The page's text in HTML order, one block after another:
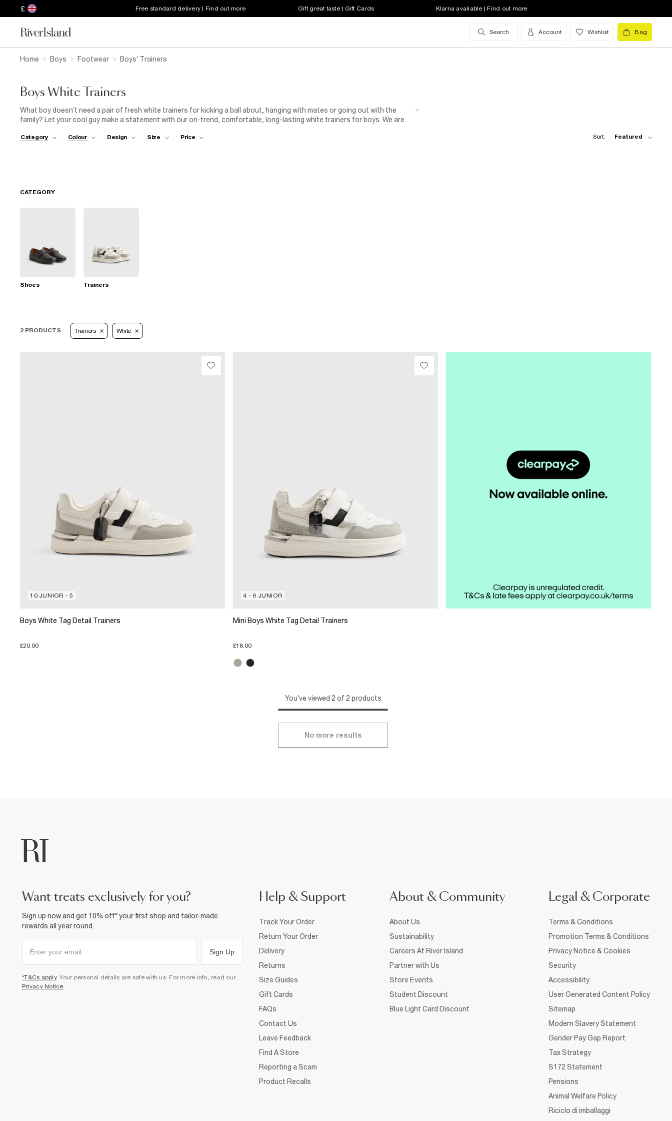
£ Free standard delivery | Find out more Gift great taste | Gift Cards Klarna available | Find out more
Search Account Wishlist Bag
Home Boys Footwear Boys' Trainers
Boys White Trainers
What boy doesn’t need a pair of fresh white trainers for kicking a ball about, hanging with mates or going out with the
family? Let your cool guy make a statement with our on-trend, comfortable, long-lasting white trainers for boys. We are
pairing them with shorts, T-shirt and denim jacket for when the day grows chill. Watch him have an awesome time in his
Category Colour Design Size Price Sort: Featured
CATEGORY
Shoes Trainers
2 PRODUCTS Trainers White
10 JUNIOR - 5
Boys White Tag Detail Trainers
£20.00
4 - 9 JUNIOR
Mini Boys White Tag Detail Trainers
£18.00
You've viewed 2 of 2 products
No more results
want treats exclusively for you?
Sign up now and get 10% off* your first shop and tailor-made
rewards all year round.
Sign Up
*T&Cs apply. Your personal details are safe with us. For more info, read our
Privacy Notice
Help & Support
Track Your Order
Return Your Order
Delivery
Returns
Size Guides
Gift Cards
FAQs
Contact Us
Leave Feedback
Find A Store
Reporting a Scam
Product Recalls
About & Community
About Us
Sustainability
Careers At River Island
Partner with Us
Store Events
Student Discount
Blue Light Card Discount
Legal & Corporate
Terms & Conditions
Promotion Terms & Conditions
Privacy Notice & Cookies
Security
Accessibility
User Generated Content Policy
Sitemap
Modern Slavery Statement
Gender Pay Gap Report
Tax Strategy
S172 Statement
Pensions
Animal Welfare Policy
Riciclo di imballaggi